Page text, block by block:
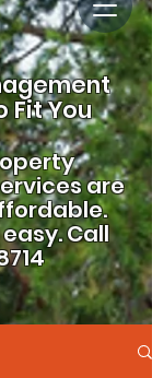
Fit You
are
Call